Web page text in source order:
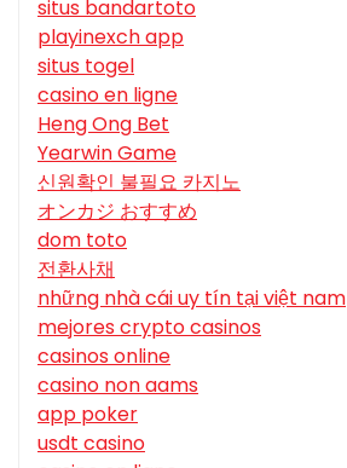
situs bandartoto
playinexch app
situs togel
casino en ligne
Heng Ong Bet
Yearwin Game
신원확인 불필요 카지노
オンカジ おすすめ
dom toto
전환사채
những nhà cái uy tín tại việt nam
mejores crypto casinos
casinos online
casino non aams
app poker
usdt casino